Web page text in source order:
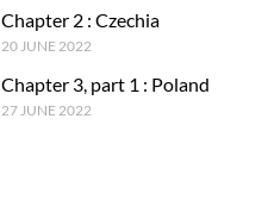
Chapter 2 : Czechia
20 JUNE 2022
Chapter 3, part 1 : Poland
27 JUNE 2022